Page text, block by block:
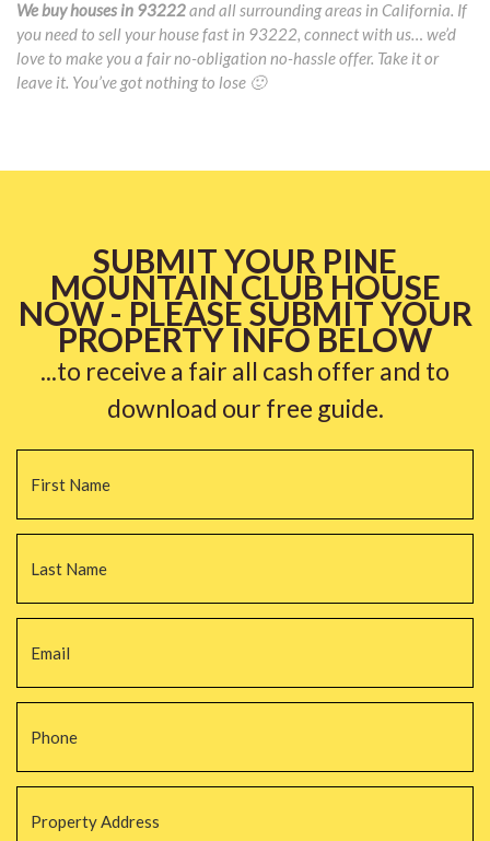
We buy houses in 93222and all surrounding areas in California. If
you need to sell your house fast in 93222, connect with us… we’d
love to make you a fair no-obligation no-hassle offer. Take it or
leave it. You’ve got nothing to lose 🙂
SUBMIT YOUR PINE
MOUNTAIN CLUB HOUSE
NOW - PLEASE SUBMIT YOUR
PROPERTY INFO BELOW
...to receive a fair all cash offer and to
download our free guide.
Name *
Email *
Phone *
Property
Address